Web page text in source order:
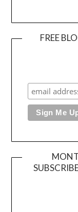
FREE